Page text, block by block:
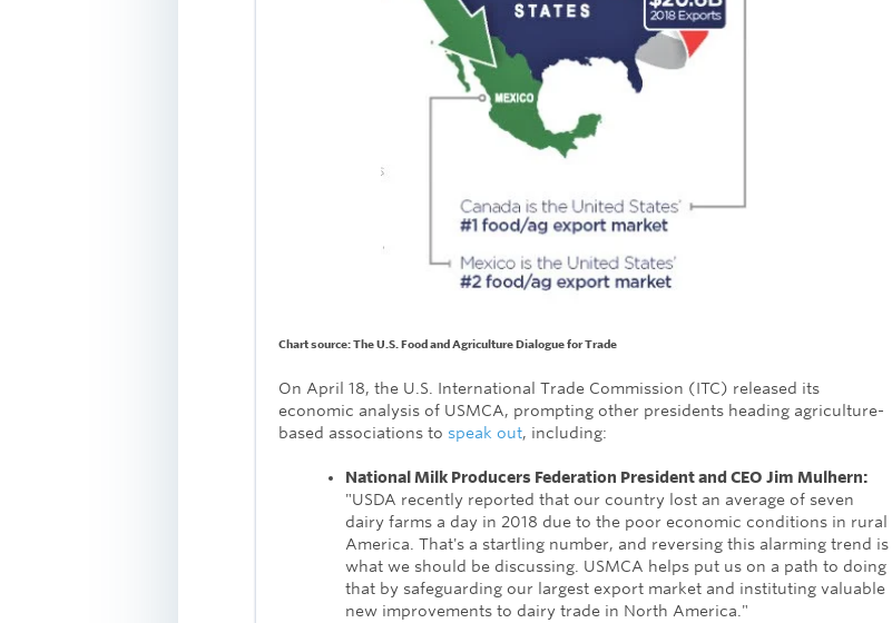
Chart source: The U.S. Food and Agriculture Dialogue for Trade
On April 18, the U.S. International Trade Commission (ITC) released its
economic analysis of USMCA, prompting other presidents heading agriculture-
based associations to speak out, including:
National Milk Producers Federation President and CEO Jim Mulhern:
"USDA recently reported that our country lost an average of seven
dairy farms a day in 2018 due to the poor economic conditions in rural
America. That's a startling number, and reversing this alarming trend is
what we should be discussing. USMCA helps put us on a path to doing
that by safeguarding our largest export market and instituting valuable
new improvements to dairy trade in North America."